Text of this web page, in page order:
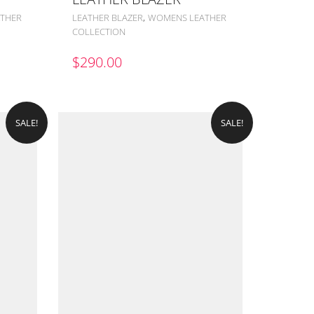
LEATHER BLAZER,WOMENS LEATHER
COLLECTION
$290.00
SALE! SALE!